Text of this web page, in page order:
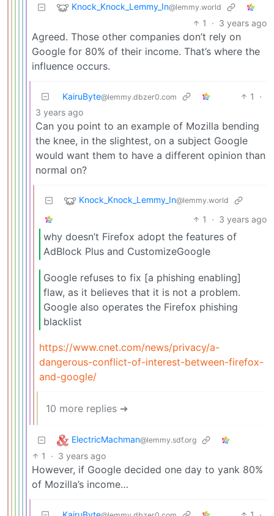
Knock_Knock_Lemmy_In@lemmy.world
1 · 3 years ago
Agreed. Those other companies don’t rely on
Google for 80% of their income. That’s where the
influence occurs.
KairuByte@lemmy.dbzer0.com 1
·
3 years ago
Can you point to an example of Mozilla bending
the knee, in the slightest, on a subject Google
would want them to have a different opinion than
normal on?
Knock_Knock_Lemmy_In@lemmy.world
1 · 3 years ago
why doesn’t Firefox adopt the features of
AdBlock Plus and CustomizeGoogle
Google refuses to fix [a phishing enabling]
flaw, as it believes that it is not a problem.
Google also operates the Firefox phishing
blacklist
https://www.cnet.com/news/privacy/a-
dangerous-conflict-of-interest-between-firefox-
and-google/
10 more replies ➔
ElectricMachman@lemmy.sdf.org
1 · 3 years ago
However, if Google decided one day to yank 80%
of Mozilla’s income…